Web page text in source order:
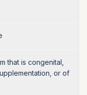
that is congenital,
or of